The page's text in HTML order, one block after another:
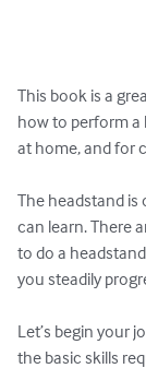
This book is a
how to perform a
at home, and for
The headstand is
can learn. There
to do a
you steadily
Let’s begin your
the basic skills